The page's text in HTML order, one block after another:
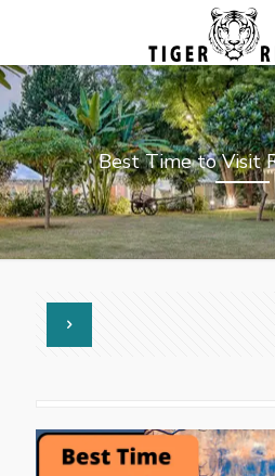
Best Time to Visit